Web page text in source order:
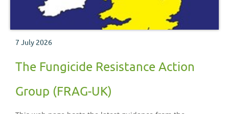
7 July 2026
The Fungicide Resistance Action
Group (FRAG-UK)